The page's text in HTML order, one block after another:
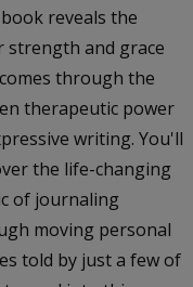
reveals the
strength and grace
through the
therapeutic power
writing. You'll
the life-changing
of journaling
moving personal
told by just a few of